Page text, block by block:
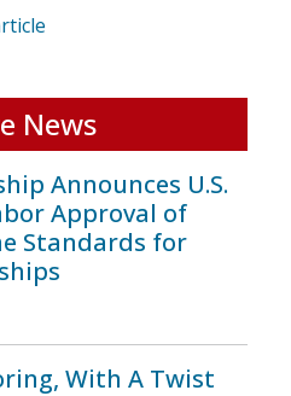
News
Announces U.S.
Approval of
Standards for
With A Twist